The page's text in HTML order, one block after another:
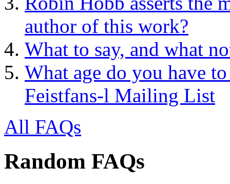
author of this work?
What to say, and what
What age do you have
Feistfans-l Mailing List
All FAQs
Random FAQs